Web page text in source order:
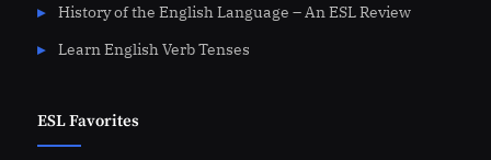
History of the English Language – An ESL Review
Learn English Verb Tenses
ESL Favorites